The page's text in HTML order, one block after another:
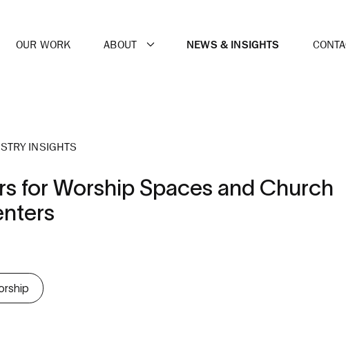
OUR WORK ABOUT NEWS & INSIGHTS
INSIGHTS
for Worship Spaces and Church